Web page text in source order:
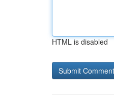
HTML is disabled